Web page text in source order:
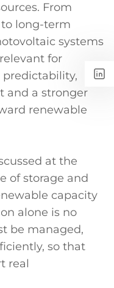
From
long-term
systems
for
and a stronger
renewable
at the
of storage and
capacity
alone is no
be managed,
so that
real